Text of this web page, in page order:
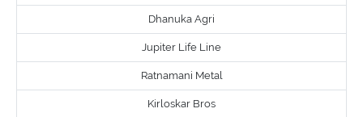
Dhanuka Agri
Jupiter Life Line
Ratnamani Metal
Kirloskar Bros